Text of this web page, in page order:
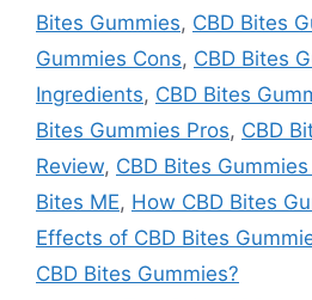
Bites Gummies, CBD Bites
Gummies Cons, CBD Bites
Ingredients, CBD Bites
Bites Gummies Pros, CBD
Review, CBD Bites
Bites ME, How CBD Bites
Effects of CBD Bites
CBD Bites Gummies?